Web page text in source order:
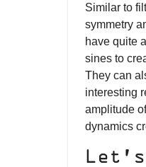
Similar to
symmetry
have quite
sines to
They can
interesting
amplitude
dynamics